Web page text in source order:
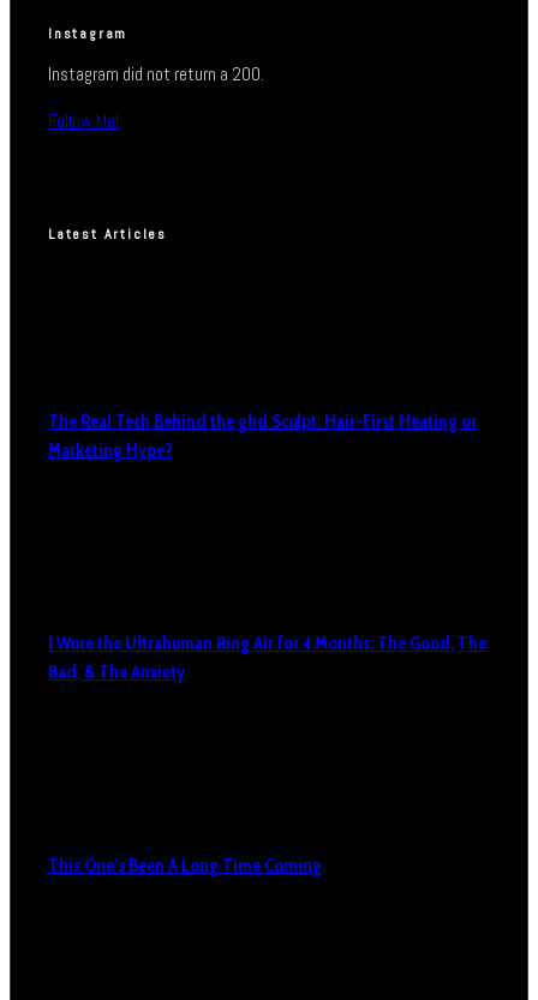
Instagram
Instagram did not return a 200.
Follow Me!
Latest Articles
The Real Tech Behind the ghd Sculpt: Hair-First Heating or
Marketing Hype?
I Wore the Ultrahuman Ring Air for 4 Months: The Good, The
Bad, & The Anxiety
This One’s Been A Long Time Coming